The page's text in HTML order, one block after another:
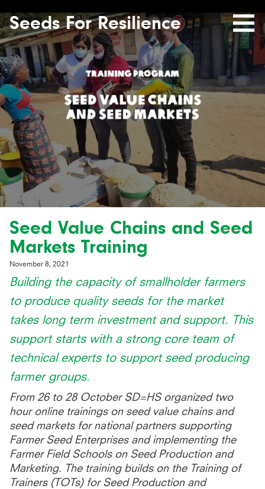
Mobile
Menu
Seeds
for
Resilience
website
header
Seeds For Resilience
Seed Value Chains and Seed
Markets Training
November 8, 2021
Building the capacity of smallholder farmers
to produce quality seeds for the market
takes long term investment and support. This
support starts with a strong core team of
technical experts to support seed producing
farmer groups.
From 26 to 28 October SD=HS organized two
hour online trainings on seed value chains and
seed markets for national partners supporting
Farmer Seed Enterprises and implementing the
Farmer Field Schools on Seed Production and
Marketing. The training builds on the Training of
Trainers (TOTs) for Seed Production and